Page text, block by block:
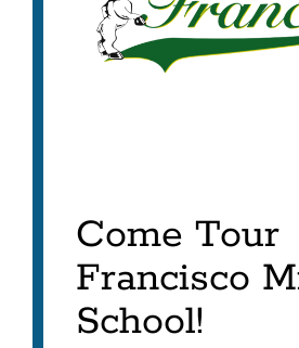
section
Come Tour
Francisco
School!